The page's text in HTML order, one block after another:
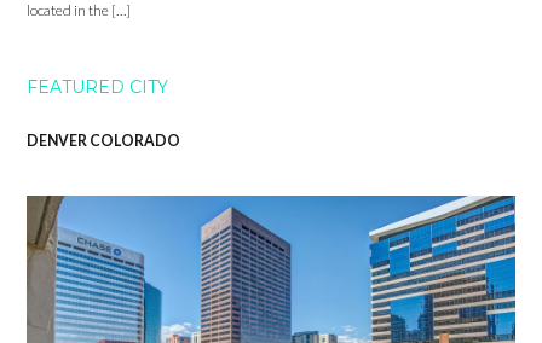
located in the […]
FEATURED CITY
DENVER COLORADO